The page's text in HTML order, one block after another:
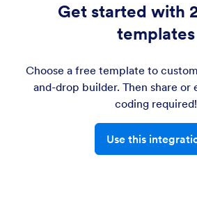
Get started with
templates
Choose a free template to
and-drop builder. Then share
coding required!
Use this